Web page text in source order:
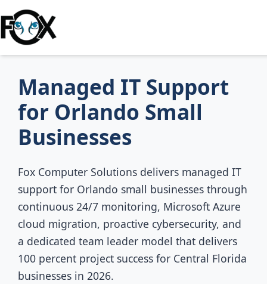
Managed IT Support
for Orlando Small
Businesses
Fox Computer Solutions delivers managed IT
support for Orlando small businesses through
continuous 24/7 monitoring, Microsoft Azure
cloud migration, proactive cybersecurity, and
a dedicated team leader model that delivers
100 percent project success for Central Florida
businesses in 2026.